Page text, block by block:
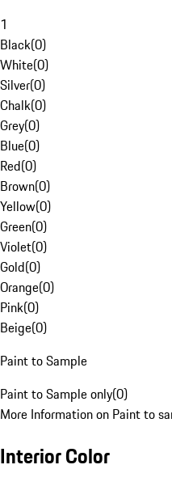
1
Black(0)
White(0)
Silver(0)
Chalk(0)
Grey(0)
Blue(0)
Red(0)
Brown(0)
Yellow(0)
Green(0)
Violet(0)
Gold(0)
Orange(0)
Pink(0)
Beige(0)
Paint to Sample
Paint to Sample only(0)
More Information on Paint to
Interior Color